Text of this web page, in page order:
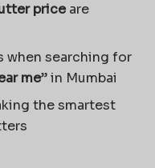
priceare
when searching for
me” in Mumbai
the smartest